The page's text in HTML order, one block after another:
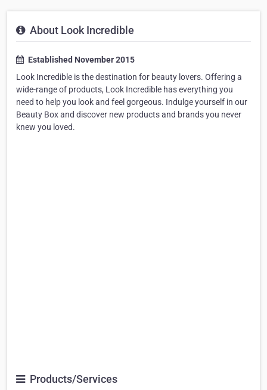
About Look Incredible
Established November 2015
Look Incredible is the destination for beauty lovers. Offering a
wide-range of products, Look Incredible has everything you
need to help you look and feel gorgeous. Indulge yourself in our
Beauty Box and discover new products and brands you never
knew you loved.
Products/Services